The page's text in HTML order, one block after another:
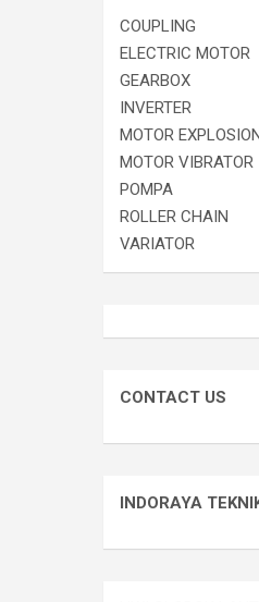
COUPLING
ELECTRIC MOTOR
GEARBOX
INVERTER
MOTOR
MOTOR VIBRATOR
POMPA
ROLLER CHAIN
VARIATOR
CONTACT US
INDORAYA